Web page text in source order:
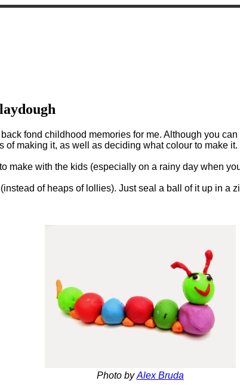
fond childhood memories for me. Although you
making it, as well as deciding what colour to make it.
make with the kids (especially on a rainy day when
of heaps of lollies). Just seal a ball of it up in a
Photo byAlex Bruda